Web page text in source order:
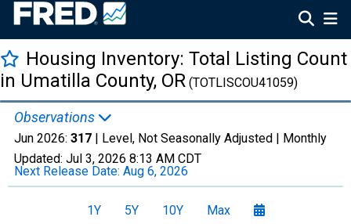
Housing Inventory: Total Listing Count
in Umatilla County, OR (TOTLISCOU41059)
Observations
Jun 2026: 317 | Level, Not Seasonally Adjusted | Monthly
Updated: Jul 3, 2026 8:13 AM CDT
Next Release Date: Aug 6, 2026
1Y 5Y 10Y Max